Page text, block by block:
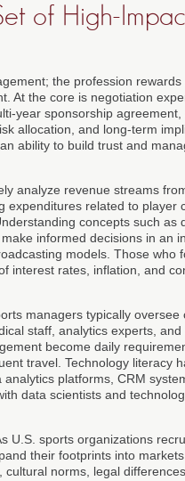
of High-
the profession
At the core is negotiation
year sponsorship
allocation, and long-term
ability to build trust and
analyze revenue streams
related to player
concepts such as
informed decisions in an
models. Those who
interest rates, inflation, and
managers typically
staff, analytics experts, and
become daily
travel. Technology literacy
platforms, CRM
data scientists and
U.S. sports organizations
their footprints into
norms, legal